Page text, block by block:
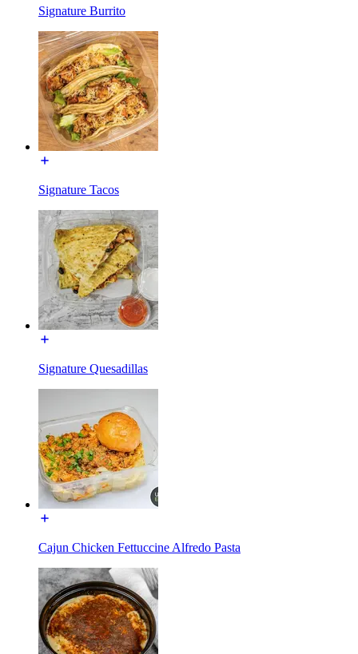
Signature Burrito
Signature Tacos
Signature Quesadillas
Cajun Chicken Fettuccine Alfredo Pasta